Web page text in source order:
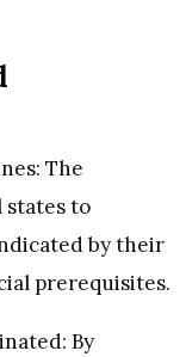
The
states to
by their
prerequisites.
By